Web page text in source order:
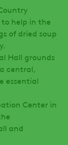
help in the
of dried soup
Hall grounds
central,
essential
Center in
and